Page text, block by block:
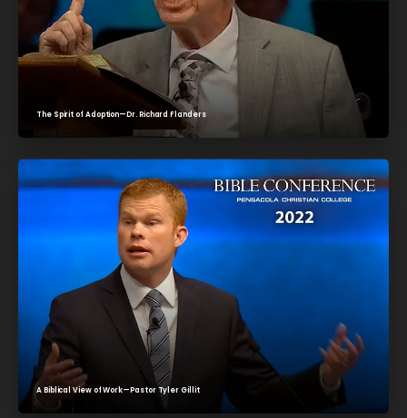
The Spirit of Adoption—Dr. Richard Flanders
A Biblical View of Work—Pastor Tyler Gillit